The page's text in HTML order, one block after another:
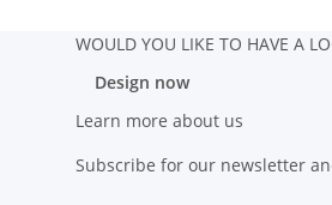
WOULD YOU LIKE TO HAVE A
Design now
Learn more about us
Subscribe for our newsletter